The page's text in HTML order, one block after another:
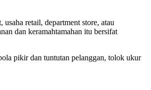
retail, department store, atau
dan keramahtamahan itu bersifat
pikir dan tuntutan pelanggan, tolok ukur